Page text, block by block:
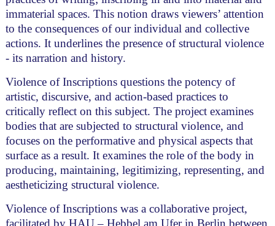
immaterial spaces. This notion draws viewers’ attention
to the consequences of our individual and collective
actions. It underlines the presence of structural violence
- its narration and history.
Violence of Inscriptions questions the potency of
artistic, discursive, and action-based practices to
critically reflect on this subject. The project examines
bodies that are subjected to structural violence, and
focuses on the performative and physical aspects that
surface as a result. It examines the role of the body in
producing, maintaining, legitimizing, representing, and
aestheticizing structural violence.
Violence of Inscriptions was a collaborative project,
facilitated by HAU – Hebbel am Ufer in Berlin between